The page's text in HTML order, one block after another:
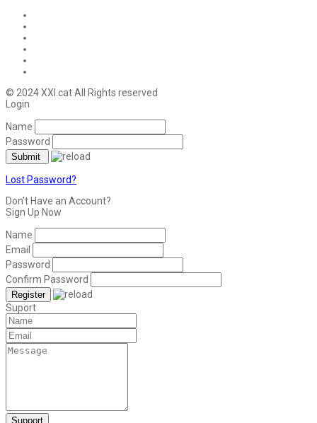
© 2024 XXI.cat All Rights reserved
Login
Name
Password
Lost Password?
Don't Have an Account?
Sign Up Now
Name
Email
Password
Confirm Password
Suport